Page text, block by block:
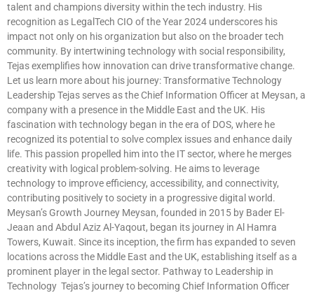
talent and champions diversity within the tech industry. His
recognition as LegalTech CIO of the Year 2024 underscores his
impact not only on his organization but also on the broader tech
community. By intertwining technology with social responsibility,
Tejas exemplifies how innovation can drive transformative change.
Let us learn more about his journey: Transformative Technology
Leadership Tejas serves as the Chief Information Officer at Meysan, a
company with a presence in the Middle East and the UK. His
fascination with technology began in the era of DOS, where he
recognized its potential to solve complex issues and enhance daily
life. This passion propelled him into the IT sector, where he merges
creativity with logical problem-solving. He aims to leverage
technology to improve efficiency, accessibility, and connectivity,
contributing positively to society in a progressive digital world.
Meysan’s Growth Journey Meysan, founded in 2015 by Bader El-
Jeaan and Abdul Aziz Al-Yaqout, began its journey in Al Hamra
Towers, Kuwait. Since its inception, the firm has expanded to seven
locations across the Middle East and the UK, establishing itself as a
prominent player in the legal sector. Pathway to Leadership in
Technology Tejas’s journey to becoming Chief Information Officer